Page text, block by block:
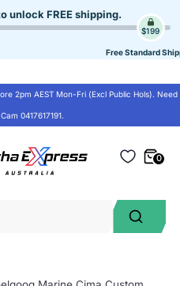
unlock FREE shipping.
$199
Free Standard
2pm AEST Mon-Fri (Excl Public Hols). Need
0417617191.
0